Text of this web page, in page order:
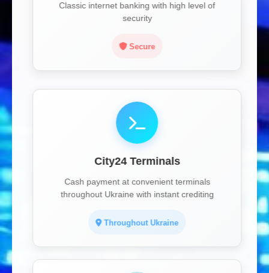
Classic internet banking with high level of
security
Secure
City24 Terminals
Cash payment at convenient terminals
throughout Ukraine with instant crediting
Throughout Ukraine